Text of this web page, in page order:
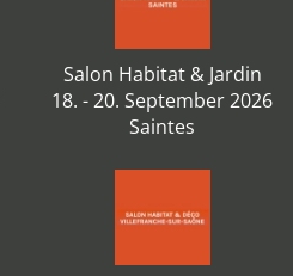
Salon Habitat & Jardin
18. - 20. September 2026
Saintes